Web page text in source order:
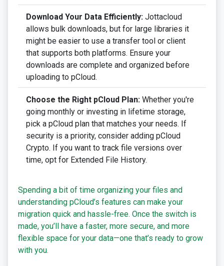
Download Your Data Efficiently: Jottacloud
allows bulk downloads, but for large libraries it
might be easier to use a transfer tool or client
that supports both platforms. Ensure your
downloads are complete and organized before
uploading to pCloud.
Choose the Right pCloud Plan: Whether you're
going monthly or investing in lifetime storage,
pick a pCloud plan that matches your needs. If
security is a priority, consider adding pCloud
Crypto. If you want to track file versions over
time, opt for Extended File History.
Spending a bit of time organizing your files and
understanding pCloud’s features can make your
migration quick and hassle-free. Once the switch is
made, you’ll have a faster, more secure, and more
flexible space for your data—one that’s ready to grow
with you.